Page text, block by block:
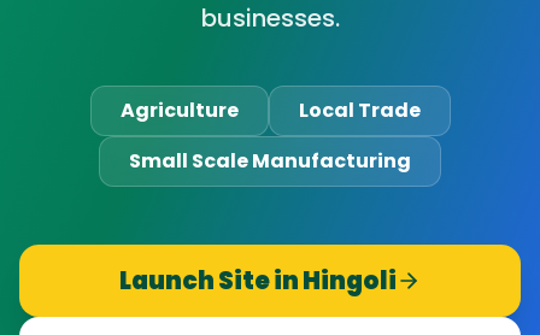
businesses.
Agriculture
Local Trade
Small Scale Manufacturing
Launch Site inHingoli